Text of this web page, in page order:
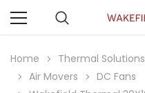
Home Thermal Solutions
Air Movers
DC Fans